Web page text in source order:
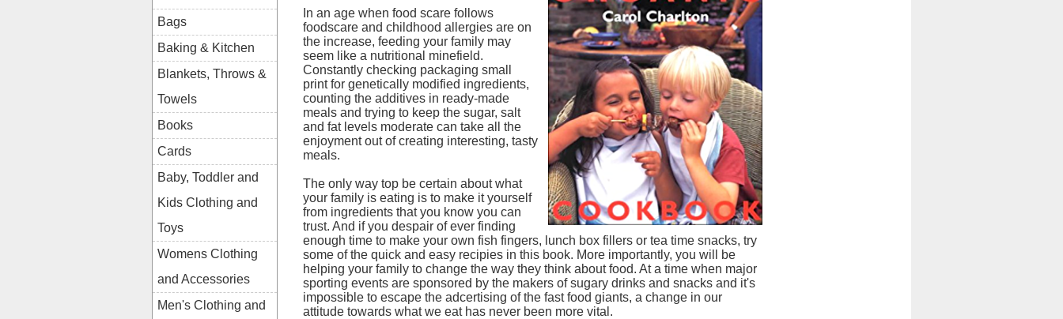
In an age when food scare follows
foodscare and childhood allergies are on
the increase, feeding your family may
seem like a nutritional minefield.
Constantly checking packaging small
print for genetically modified ingredients,
counting the additives in ready-made
meals and trying to keep the sugar, salt
and fat levels moderate can take all the
enjoyment out of creating interesting, tasty
meals.
The only way top be certain about what
your family is eating is to make it yourself
from ingredients that you know you can
trust. And if you despair of ever finding
enough time to make your own fish fingers, lunch box fillers or tea time snacks, try
some of the quick and easy recipies in this book. More importantly, you will be
helping your family to change the way they think about food. At a time when major
sporting events are sponsored by the makers of sugary drinks and snacks and it's
impossible to escape the adcertising of the fast food giants, a change in our
attitude towards what we eat has never been more vital.
Bags
Baking & Kitchen
Blankets, Throws &
Towels
Books
Cards
Baby, Toddler and
Kids Clothing and
Toys
Womens Clothing
and Accessories
Men's Clothing and